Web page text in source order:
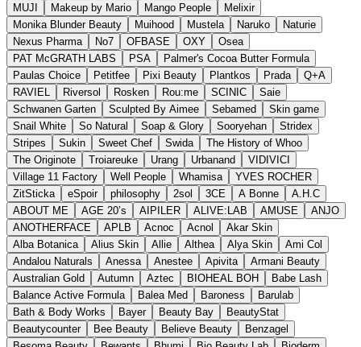
MUJI
Makeup by Mario Mango People
Melixir
Monika Blunder Beauty
Muihood Mustela Naruko
Naturie
Nexus Pharma
No7 OFBASE OXY
Osea
PAT McGRATH LABS
PSA
Palmer's Cocoa Butter Formula
Paulas Choice
Petitfee Pixi Beauty Plantkos Prada
Q+A
RAVIEL
Riversol Rosken Rou:me SCINIC
Saie
Schwanen Garten
Sculpted By Aimee Sebamed
Skin game
Snail White
So Natural Soap & Glory Sooryehan
Stridex
Stripes
Sukin Sweet Chef Swida
The History of Whoo
The Originote
Troiareuke Urang Urbanand
VIDIVICI
Village 11 Factory
Well People Whamisa
YVES ROCHER
ZitSticka
eSpoir philosophy 2sol 3CE A Bonne
A.H.C
ABOUT ME
AGE 20’s AIPILER ALIVE:LAB AMUSE
ANJO
ANOTHERFACE
APLB Acnoc Acnol
Akar Skin
Alba Botanica
Alius Skin Allie Althea Alya Skin
Ami Col
Andalou Naturals
Anessa Anestee Apivita
Armani Beauty
Australian Gold
Autumn Aztec BIOHEAL BOH
Babe Lash
Balance Active Formula
Balea Med Baroness
Barulab
Bath & Body Works
Bayer Beauty Bay
BeautyStat
Beautycounter
Bee Beauty Believe Beauty
Benzagel